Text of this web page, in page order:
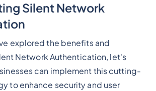
Silent Network
explored the benefits and
Network Authentication, let's
can implement this cutting-
to enhance security and user